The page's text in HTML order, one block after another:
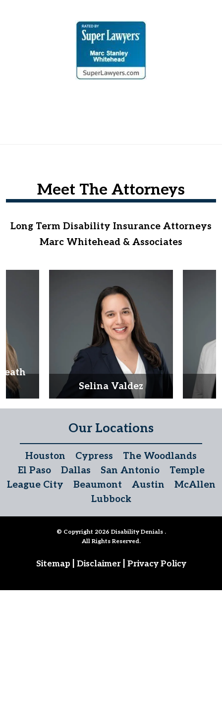
Selina Valdez
Meet The Attorneys
Long Term Disability Insurance Attorneys
Marc Whitehead & Associates
Our Locations
Houston Cypress
The Woodlands
El Paso
Dallas San Antonio
Temple
League City
Beaumont Austin
McAllen
Lubbock
© Copyright 2026 Disability Denials .
All Rights Reserved.
Sitemap Disclaimer Privacy Policy